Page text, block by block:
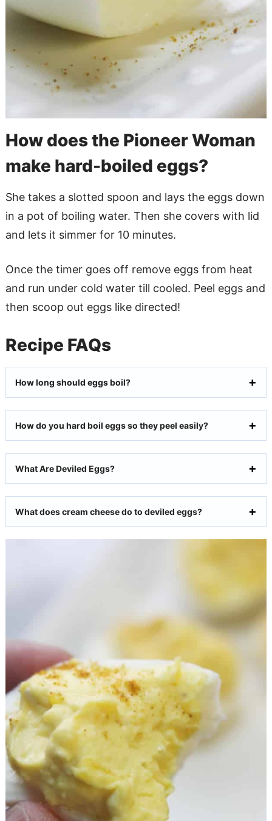
How does the Pioneer Woman
make hard-boiled eggs?
She takes a slotted spoon and lays the eggs down
in a pot of boiling water. Then she covers with lid
and lets it simmer for 10 minutes.
Once the timer goes off remove eggs from heat
and run under cold water till cooled. Peel eggs and
then scoop out eggs like directed!
Recipe FAQs
How long should eggs boil?
How do you hard boil eggs so they peel easily?
What Are Deviled Eggs?
What does cream cheese do to deviled eggs?